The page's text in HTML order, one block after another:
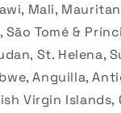
Mali,
São Tomé &
St. Helena,
Anguilla,
Virgin Islands,